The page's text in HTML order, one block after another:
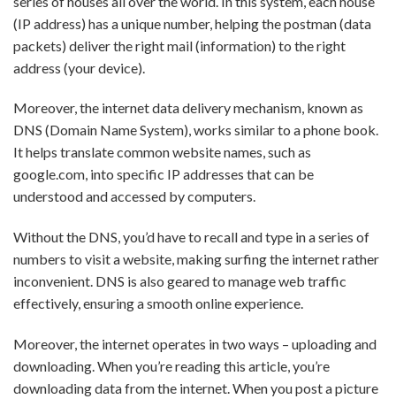
(IP address) has a unique number, helping the postman (data
packets) deliver the right mail (information) to the right
address (your device).
Moreover, the internet data delivery mechanism, known as
DNS (Domain Name System), works similar to a phone book.
It helps translate common website names, such as
google.com, into specific IP addresses that can be
understood and accessed by computers.
Without the DNS, you’d have to recall and type in a series of
numbers to visit a website, making surfing the internet rather
inconvenient. DNS is also geared to manage web traffic
effectively, ensuring a smooth online experience.
Moreover, the internet operates in two ways – uploading and
downloading. When you’re reading this article, you’re
downloading data from the internet. When you post a picture